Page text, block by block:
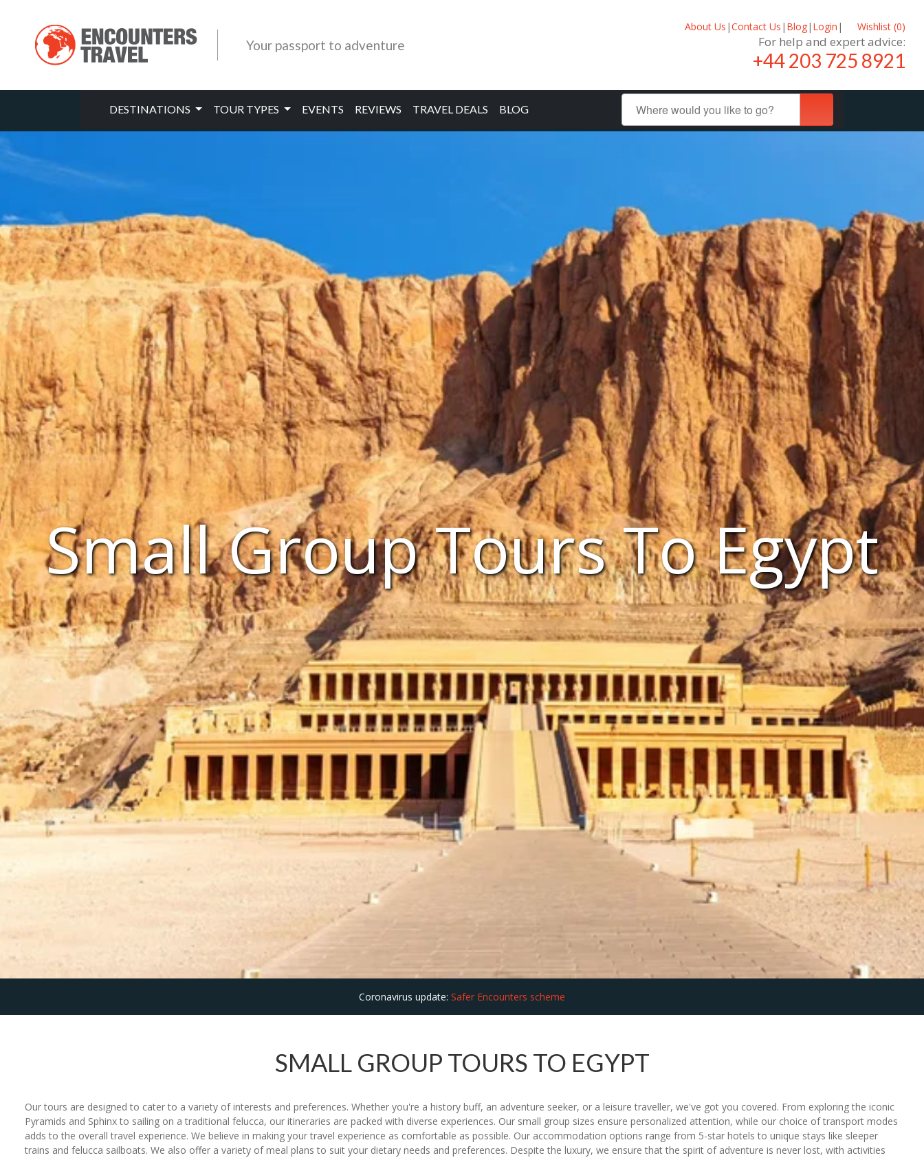
Your passport to adventure
About Us |Contact Us | Blog| Login | Wishlist (0)
For help and expert advice:
+44 203 725 8921
DESTINATIONS TOUR TYPES EVENTS REVIEWS TRAVEL DEALS BLOG
Small Group Tours To Egypt
Coronavirus update: Safer Encounters scheme
SMALL GROUP TOURS TO EGYPT
Our tours are designed to cater to a variety of interests and preferences. Whether you're a history buff, an adventure seeker, or a leisure traveller, we've got you covered. From exploring the iconic
Pyramids and Sphinx to sailing on a traditional felucca, our itineraries are packed with diverse experiences. Our small group sizes ensure personalized attention, while our choice of transport modes
adds to the overall travel experience. We believe in making your travel experience as comfortable as possible. Our accommodation options range from 5-star hotels to unique stays like sleeper
trains and felucca sailboats. We also offer a variety of meal plans to suit your dietary needs and preferences. Despite the luxury, we ensure that the spirit of adventure is never lost, with activities